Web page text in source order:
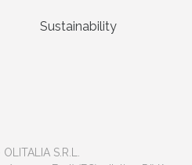
Sustainability
S.R.L.